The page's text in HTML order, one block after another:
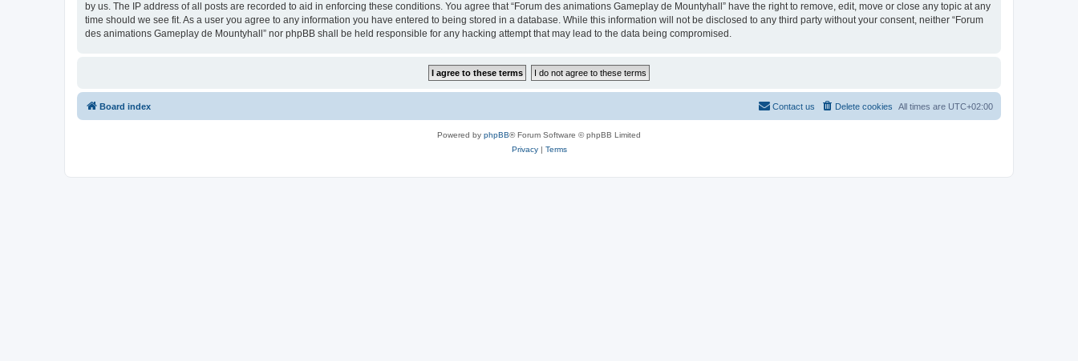
by us. The IP address of all posts are recorded to aid in enforcing these conditions. You agree that “Forum des animations Gameplay de Mountyhall” have the right to remove, edit, move or close any topic at any
time should we see fit. As a user you agree to any information you have entered to being stored in a database. While this information will not be disclosed to any third party without your consent, neither “Forum
des animations Gameplay de Mountyhall” nor phpBB shall be held responsible for any hacking attempt that may lead to the data being compromised.
Board index All times are UTC+02:00
Delete cookies
Contact us
Powered by phpBB® Forum Software © phpBB Limited
Privacy| Terms